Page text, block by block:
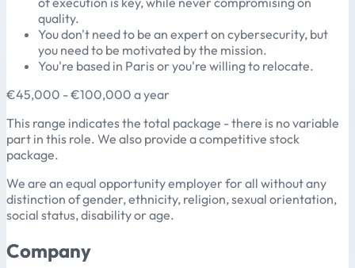
quality.
You don't need to be an expert on cybersecurity, but
you need to be motivated by the mission.
You're based in Paris or you're willing to relocate.
€45,000 - €100,000 a year
This range indicates the total package - there is no variable
part in this role. We also provide a competitive stock
package.
We are an equal opportunity employer for all without any
distinction of gender, ethnicity, religion, sexual orientation,
social status, disability or age.
Company